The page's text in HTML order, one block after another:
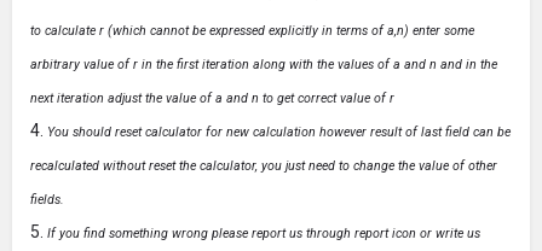
to calculate r (which cannot be expressed explicitly in terms of a,n) enter some
arbitrary value of r in the first iteration along with the values of a and n and in the
next iteration adjust the value of a and n to get correct value of r
You should reset calculator for new calculation however result of last field can be
recalculated without reset the calculator, you just need to change the value of other
fields.
If you find something wrong please report us through report icon or write us